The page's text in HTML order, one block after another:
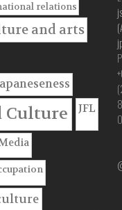
relations
and arts
Culture JFL